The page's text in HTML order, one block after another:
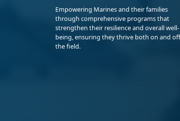
Empowering Marines and their families
through comprehensive programs that
strengthen their resilience and overall well-
being, ensuring they thrive both on and off
the field.